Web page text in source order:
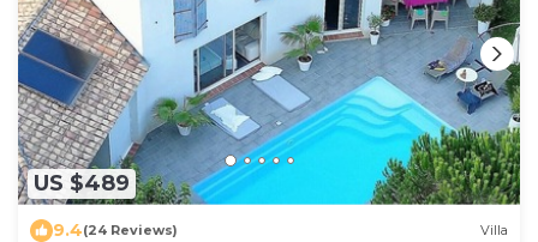
US $489
9.4(24 Reviews) Villa